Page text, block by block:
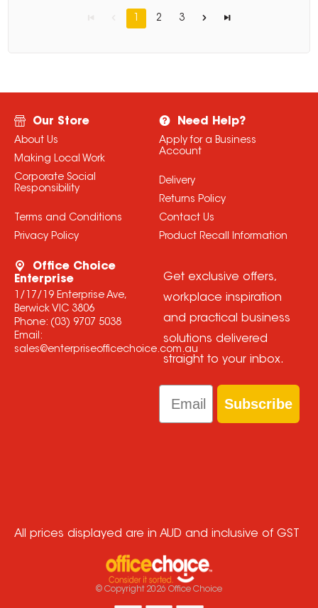
1 2 3
Our Store
About Us
Making Local Work
Corporate Social
Responsibility
Terms and Conditions
Privacy Policy
Need Help?
Apply for a Business
Account
Delivery
Returns Policy
Contact Us
Product Recall Information
Office Choice
Enterprise
1/17/19 Enterprise Ave,
Berwick VIC 3806
Phone: (03) 9707 5038
Email:
sales@enterpriseofficechoice.com.au
Get exclusive offers,
workplace inspiration
and practical business
solutions delivered
straight to your inbox.
Email
Subscribe
All prices displayed are in AUD and inclusive of GST
© Copyright 2026 Office Choice